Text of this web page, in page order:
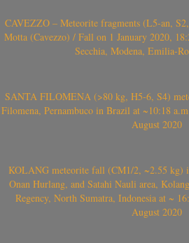
CAVEZZO – Meteorite fragments (L5-an,
Motta (Cavezzo) / Fall on 1 January 2020,
Secchia, Modena, Emilia-
SANTA FILOMENA (>80 kg, H5-6, S4)
Filomena, Pernambuco in Brazil at ~10:18
August 2020
KOLANG meteorite fall (CM1/2, ~2.55 kg)
Onan Hurlang, and Satahi Nauli area,
Regency, North Sumatra, Indonesia at ~
August 2020